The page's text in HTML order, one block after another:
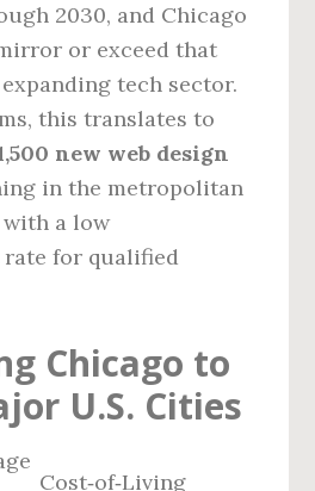
2030, and Chicago
or exceed that
tech sector.
this translates to
new web design
in the metropolitan
with a low
for qualified
Chicago to
U.S. Cities
Cost‑of‑Living